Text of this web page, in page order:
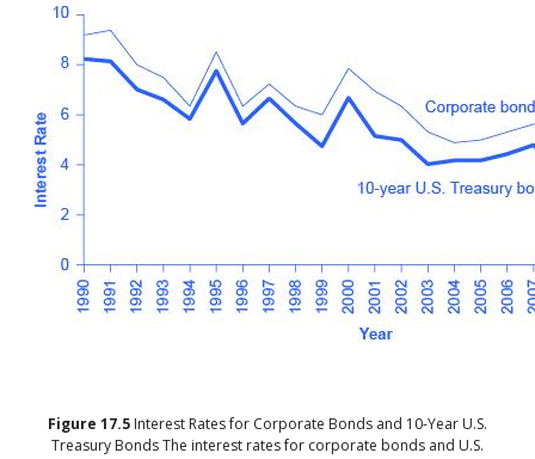
Figure 17.5 Interest Rates for Corporate Bonds and 10-Year U.S.
Treasury BondsThe interest rates for corporate bonds and U.S.